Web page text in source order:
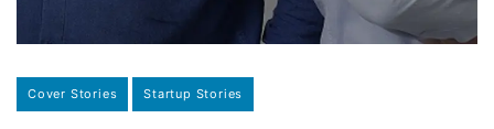
Cover Stories Startup Stories